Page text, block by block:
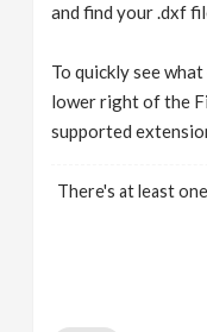
and find your .dxf
To quickly see
lower right of the
supported
There's at least